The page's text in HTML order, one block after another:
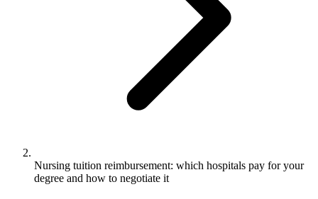
Nursing tuition reimbursement: which hospitals pay for your
degree and how to negotiate it